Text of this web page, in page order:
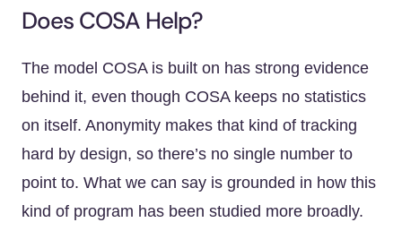
Does COSA Help?
The model COSA is built on has strong evidence
behind it, even though COSA keeps no statistics
on itself. Anonymity makes that kind of tracking
hard by design, so there’s no single number to
point to. What we can say is grounded in how this
kind of program has been studied more broadly.